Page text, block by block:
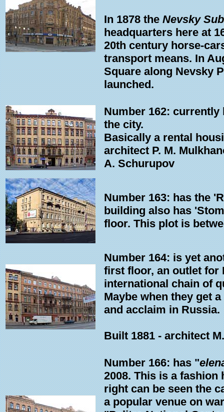
In 1878 theNevsky
headquarters here at
20th century horse-
transport means. In
Square along Nevsky
launched.
Number 162:
the city.
Basically a rental
architect P. M.
A. Schurupov
Number 163: has the
building also has
floor. This plot is
Number 164: is yet
first floor, an outlet for
international chain of
Maybe when they get
and acclaim in Russia.
Built 1881 - architect
Number 166: has "
2008. This is a
right can be seen the
a popular venue on